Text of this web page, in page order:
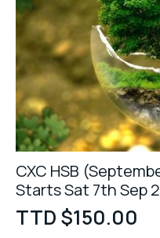
CXC HSB
Starts Sat 7th Sep
TTD $150.00